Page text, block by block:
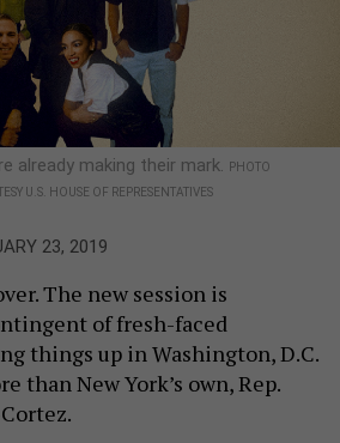
already making their mark.
PHOTO
U.S. HOUSE OF REPRESENTATIVES
23, 2019
The new session is
of fresh-faced
things up in Washington, D.C.
than New York’s own, Rep.